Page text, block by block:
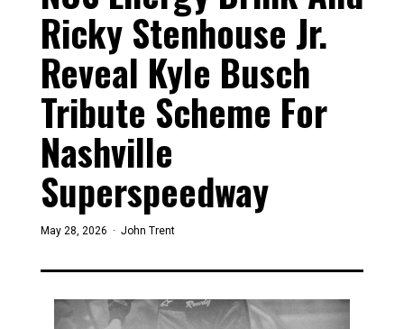
Ricky Stenhouse Jr.
Reveal Kyle Busch
Tribute Scheme For
Nashville
Superspeedway
May 28, 2026 · John Trent